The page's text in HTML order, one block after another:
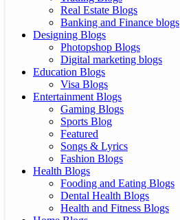
Real Estate Blogs
Banking and Finance blogs
Designing Blogs
Photopshop Blogs
Digital marketing blogs
Education Blogs
Visa Blogs
Entertainment Blogs
Gaming Blogs
Sports Blog
Featured
Songs & Lyrics
Fashion Blogs
Health Blogs
Fooding and Eating Blogs
Dental Health Blogs
Health and Fitness Blogs